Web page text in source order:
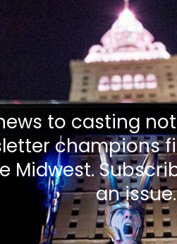
to casting
champions
Midwest.
an issue.